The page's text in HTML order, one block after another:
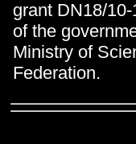
grant DN18/
of the
Ministry of
Federation.